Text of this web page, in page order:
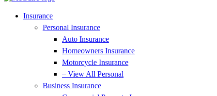
Insurance
Personal Insurance
Auto Insurance
Homeowners Insurance
Motorcycle Insurance
– View All Personal
Business Insurance